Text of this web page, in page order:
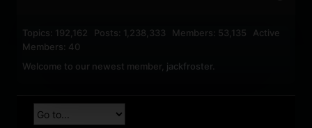
Topics: 192,162 Posts: 1,238,333 Members: 53,135 Active
Members: 40
Welcome to our newest member, jackfroster